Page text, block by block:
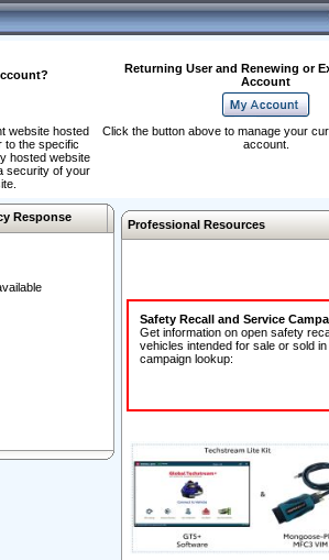
Returning User and Renewing or
Account
website hosted
to the specific
hosted website
security of your
Click the button above to manage your
account.
Response
Professional Resources
Safety Recall and Service
Get information on open safety
vehicles intended for sale or sold
campaign lookup: